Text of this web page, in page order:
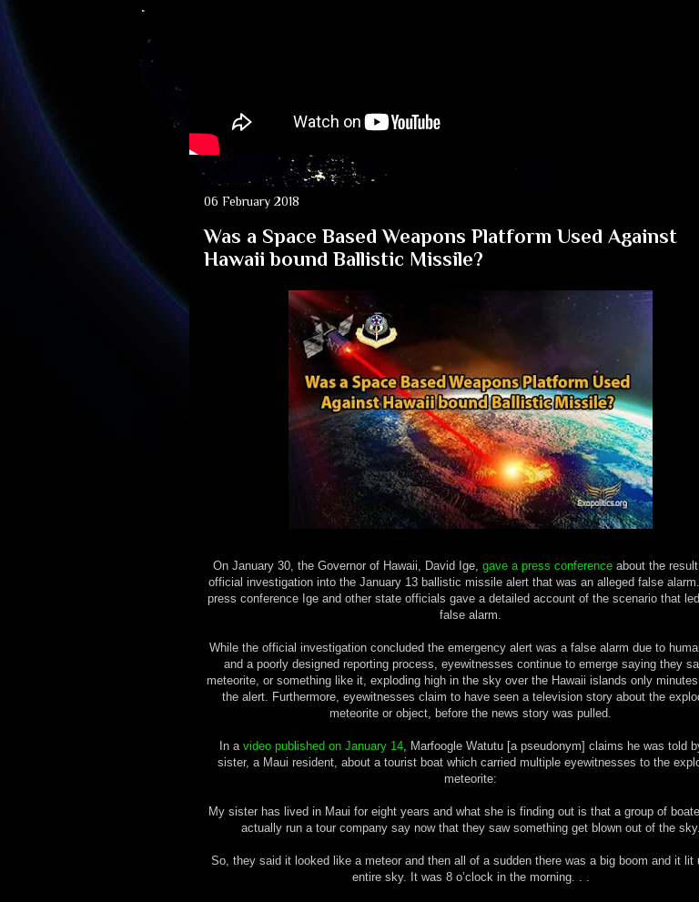
06 February 2018
Was a Space Based Weapons Platform Used Against
Hawaii bound Ballistic Missile?
On January 30, the Governor of Hawaii, David Ige, gave a press conference about the
official investigation into the January 13 ballistic missile alert that was an alleged false
press conference Ige and other state officials gave a detailed account of the scenario that
false alarm.
While the official investigation concluded the emergency alert was a false alarm due to
and a poorly designed reporting process, eyewitnesses continue to emerge saying they
meteorite, or something like it, exploding high in the sky over the Hawaii islands only
the alert. Furthermore, eyewitnesses claim to have seen a television story about the
meteorite or object, before the news story was pulled.
In a video published on January 14, Marfoogle Watutu [a pseudonym] claims he was told
sister, a Maui resident, about a tourist boat which carried multiple eyewitnesses to the
meteorite:
My sister has lived in Maui for eight years and what she is finding out is that a group of
actually run a tour company say now that they saw something get blown out of the sky.
So, they said it looked like a meteor and then all of a sudden there was a big boom and it lit
entire sky. It was 8 o’clock in the morning. . .